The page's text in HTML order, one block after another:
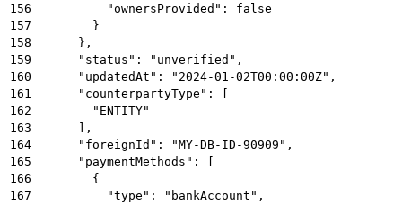
156
          "ownersProvided": false
157
        }
158
      },
159
      "status": "unverified",
160
      "updatedAt": "2024-01-02T00:00:00Z",
161
      "counterpartyType": [
162
        "ENTITY"
163
      ],
164
      "foreignId": "MY-DB-ID-90909",
165
      "paymentMethods": [
166
        {
167
          "type": "bankAccount",